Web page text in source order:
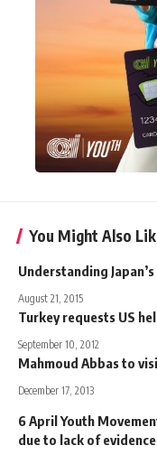
You Might Also
Understanding
August 21, 2015
Turkey requests US
September 10, 2012
Mahmoud Abbas to
December 17, 2013
6 April Youth
due to lack of evidence